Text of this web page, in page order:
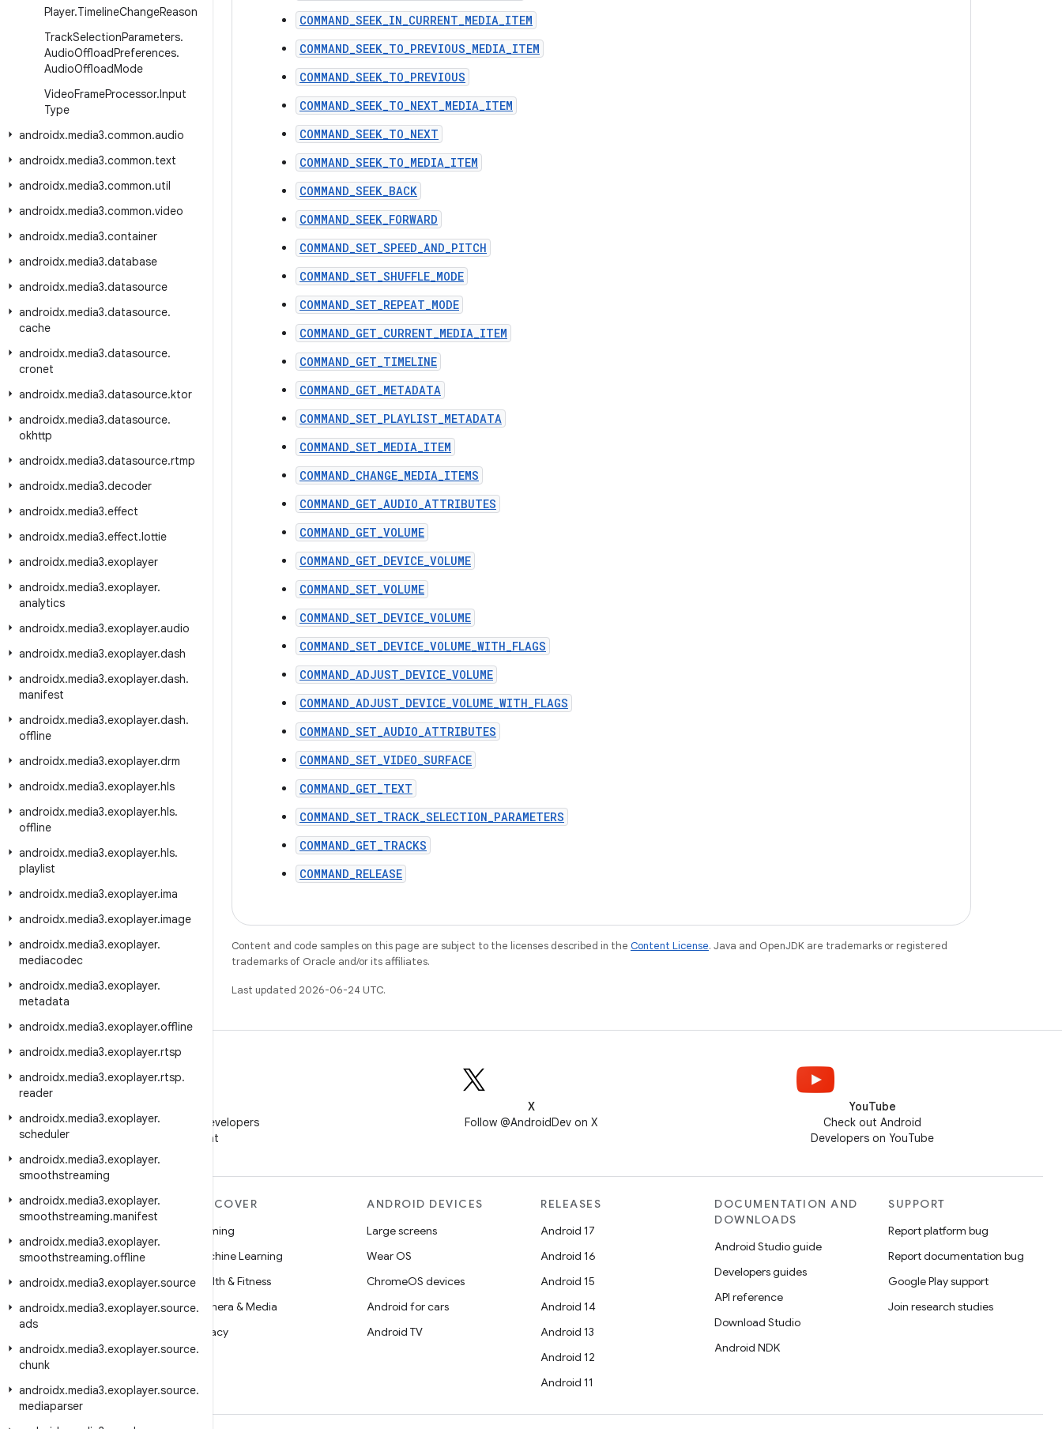
Player.TimelineChangeReason
TrackSelectionParameters.
AudioOffloadPreferences.
AudioOffloadMode
VideoFrameProcessor.Input
Type
androidx.media3.common.audio
androidx.media3.common.text
androidx.media3.common.util
androidx.media3.common.video
androidx.media3.container
androidx.media3.database
androidx.media3.datasource
androidx.media3.datasource.
cache
androidx.media3.datasource.
cronet
androidx.media3.datasource.ktor
androidx.media3.datasource.
okhttp
androidx.media3.datasource.rtmp
androidx.media3.decoder
androidx.media3.effect
androidx.media3.effect.lottie
androidx.media3.exoplayer
androidx.media3.exoplayer.
analytics
androidx.media3.exoplayer.audio
androidx.media3.exoplayer.dash
androidx.media3.exoplayer.dash.
manifest
androidx.media3.exoplayer.dash.
offline
androidx.media3.exoplayer.drm
androidx.media3.exoplayer.hls
androidx.media3.exoplayer.hls.
offline
androidx.media3.exoplayer.hls.
playlist
androidx.media3.exoplayer.ima
androidx.media3.exoplayer.image
androidx.media3.exoplayer.
mediacodec
androidx.media3.exoplayer.
metadata
androidx.media3.exoplayer.offline
androidx.media3.exoplayer.rtsp
androidx.media3.exoplayer.rtsp.
reader
androidx.media3.exoplayer.
scheduler
androidx.media3.exoplayer.
smoothstreaming
androidx.media3.exoplayer.
smoothstreaming.manifest
androidx.media3.exoplayer.
smoothstreaming.offline
androidx.media3.exoplayer.source
androidx.media3.exoplayer.source.
ads
androidx.media3.exoplayer.source.
chunk
androidx.media3.exoplayer.source.
mediaparser
COMMAND_SEEK_IN_CURRENT_MEDIA_ITEM
COMMAND_SEEK_TO_PREVIOUS_MEDIA_ITEM
COMMAND_SEEK_TO_PREVIOUS
COMMAND_SEEK_TO_NEXT_MEDIA_ITEM
COMMAND_SEEK_TO_NEXT
COMMAND_SEEK_TO_MEDIA_ITEM
COMMAND_SEEK_BACK
COMMAND_SEEK_FORWARD
COMMAND_SET_SPEED_AND_PITCH
COMMAND_SET_SHUFFLE_MODE
COMMAND_SET_REPEAT_MODE
COMMAND_GET_CURRENT_MEDIA_ITEM
COMMAND_GET_TIMELINE
COMMAND_GET_METADATA
COMMAND_SET_PLAYLIST_METADATA
COMMAND_SET_MEDIA_ITEM
COMMAND_CHANGE_MEDIA_ITEMS
COMMAND_GET_AUDIO_ATTRIBUTES
COMMAND_GET_VOLUME
COMMAND_GET_DEVICE_VOLUME
COMMAND_SET_VOLUME
COMMAND_SET_DEVICE_VOLUME
COMMAND_SET_DEVICE_VOLUME_WITH_FLAGS
COMMAND_ADJUST_DEVICE_VOLUME
COMMAND_ADJUST_DEVICE_VOLUME_WITH_FLAGS
COMMAND_SET_AUDIO_ATTRIBUTES
COMMAND_SET_VIDEO_SURFACE
COMMAND_GET_TEXT
COMMAND_SET_TRACK_SELECTION_PARAMETERS
COMMAND_GET_TRACKS
COMMAND_RELEASE
Content and code samples on this page are subject to the licenses described in the Content License. Java and OpenJDK are trademarks or registered
trademarks of Oracle and/or its affiliates.
Last updated 2026-06-24 UTC.
Follow Android Developers
on WeChat
X
Follow @AndroidDev on X
YouTube
Check out Android
Developers on YouTube
MORE ANDROID
Android for Enterprise
Security
Source
News
Blog
Podcasts
DISCOVER
Gaming
Machine Learning
Health & Fitness
Camera & Media
Privacy
5G
ANDROID DEVICES
Large screens
Wear OS
ChromeOS devices
Android for cars
Android TV
RELEASES
Android 17
Android 16
Android 15
Android 14
Android 13
Android 12
Android 11
DOCUMENTATION AND
DOWNLOADS
Android Studio guide
Developers guides
API reference
Download Studio
Android NDK
SUPPORT
Report platform bug
Report documentation bug
Google Play support
Join research studies